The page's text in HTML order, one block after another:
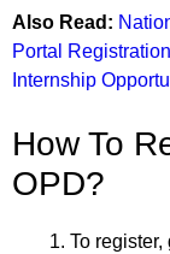
Also Read:
Portal
Internship
How To
OPD?
To register,